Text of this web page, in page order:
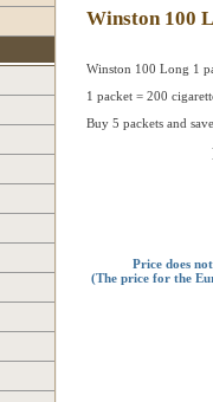
Winston 100
Winston 100 Long 1
1 packet = 200
Buy 5 packets and
Price does
(The price for the